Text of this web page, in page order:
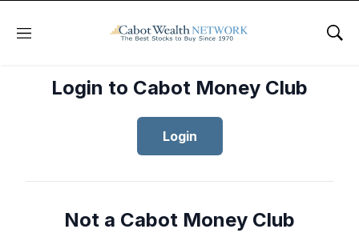
Menu
Login to Cabot Money Club
Login
Not a Cabot Money Club